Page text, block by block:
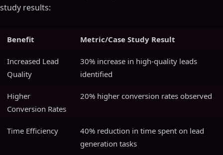
study results:
Benefit Metric/Case Study Result
Increased Lead
Quality
30% increase in high-quality leads
identified
Higher
Conversion Rates
20% higher conversion rates observed
Time Efficiency
40% reduction in time spent on lead
generation tasks